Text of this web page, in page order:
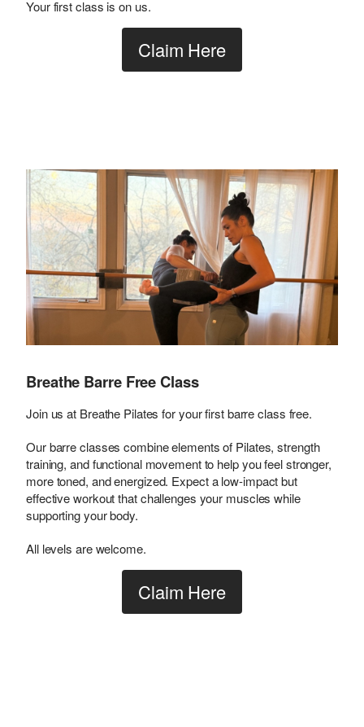
Your first class is on us.
Claim Here
Breathe Barre Free Class
Join us at Breathe Pilates for your first barre class free.
Our barre classes combine elements of Pilates, strength
training, and functional movement to help you feel stronger,
more toned, and energized. Expect a low-impact but
effective workout that challenges your muscles while
supporting your body.
All levels are welcome.
Claim Here